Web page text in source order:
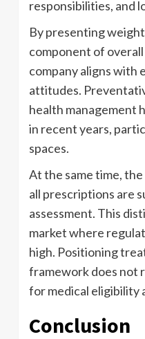
responsibilities, and
By presenting
component of
company aligns with
attitudes.
health management
in recent years,
spaces.
At the same time,
all prescriptions are
assessment. This
market where
high. Positioning
framework does not
for medical eligibility
Conclusion